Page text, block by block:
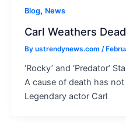
Blog, News
Carl Weathers
By ustrendynews.com /
‘Rocky’ and ‘Predator’
A cause of death has
Legendary actor Carl